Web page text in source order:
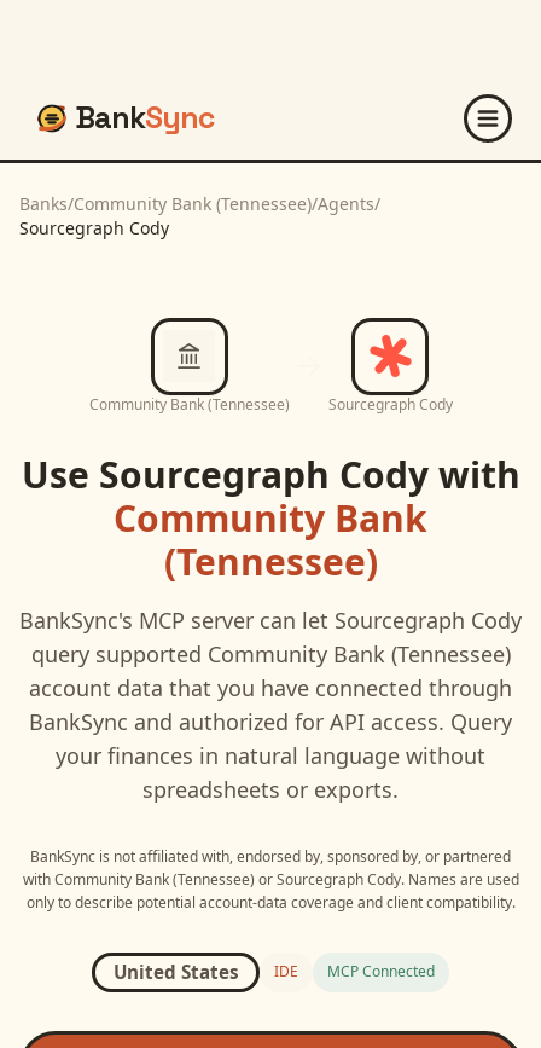
BankSync
Banks/Community Bank (Tennessee)/Agents/
Sourcegraph Cody
Community Bank (Tennessee) Sourcegraph Cody
Use Sourcegraph Codywith
Community Bank
(Tennessee)
BankSync's MCP server can let Sourcegraph Cody
query supported Community Bank (Tennessee)
account data that you have connected through
BankSync and authorized for API access. Query
your finances in natural language without
spreadsheets or exports.
BankSync is not affiliated with, endorsed by, sponsored by, or partnered
with Community Bank (Tennessee) orSourcegraph Cody. Names are used
only to describe potential account-data coverage and client compatibility.
United States IDE MCP Connected